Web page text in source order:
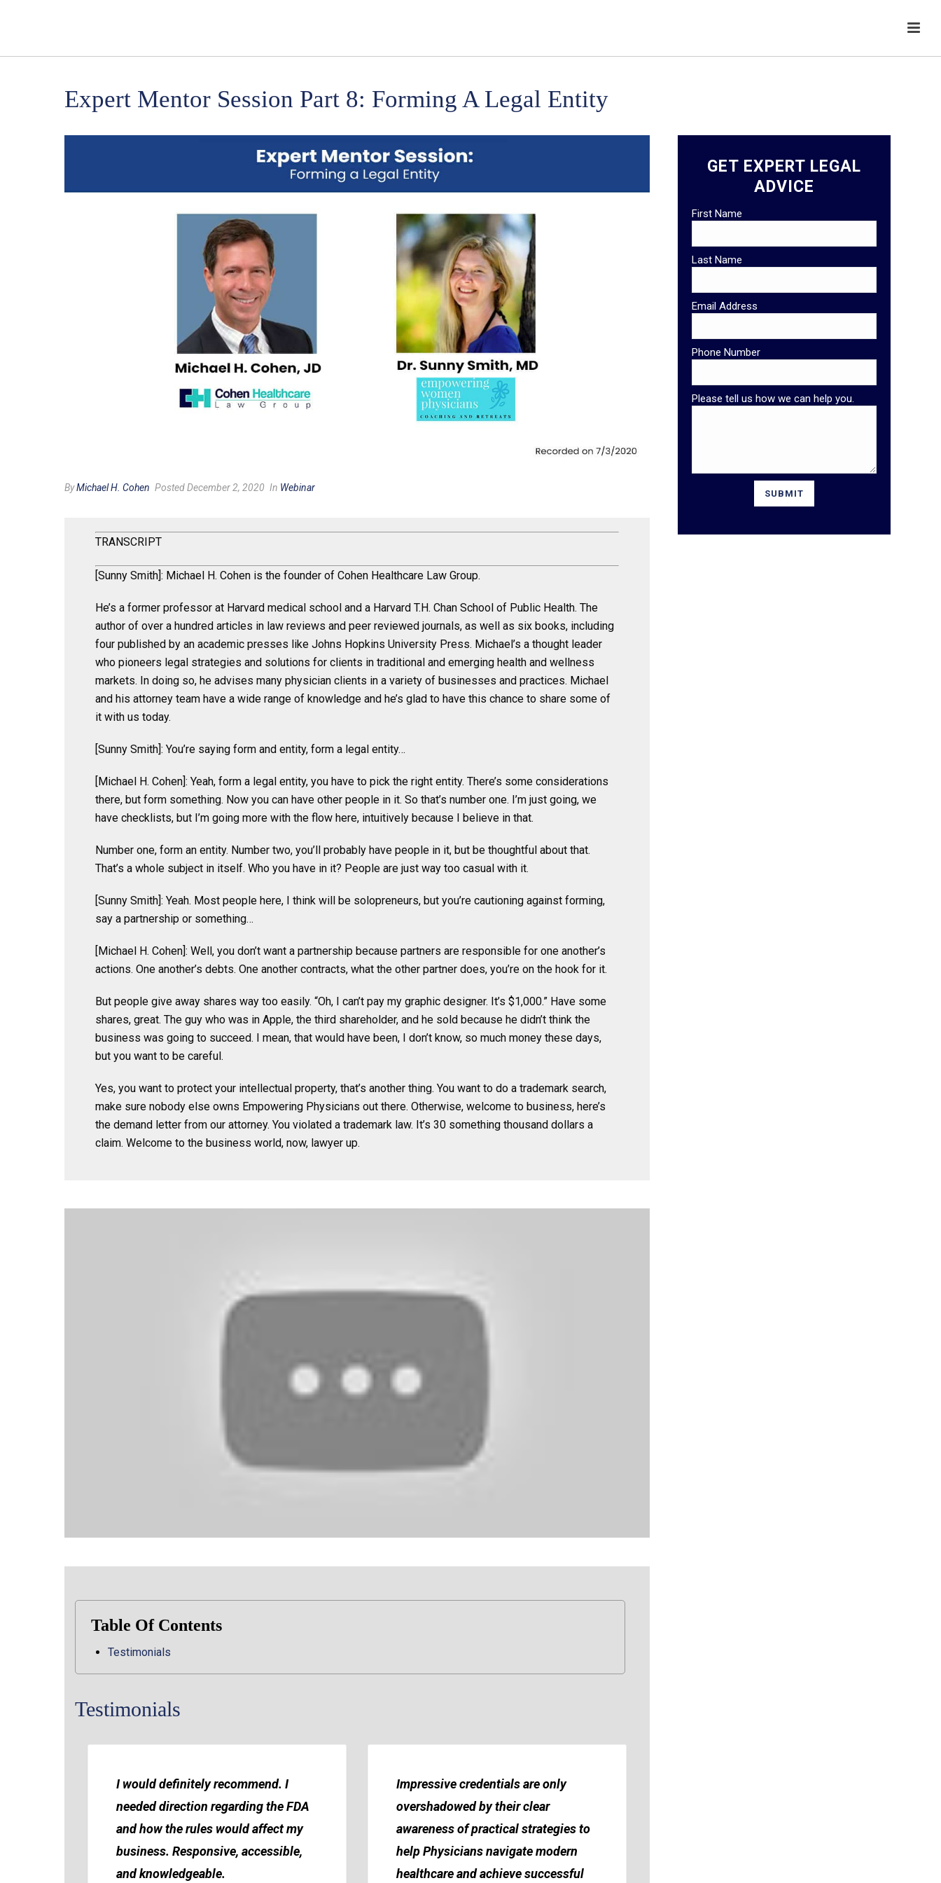
Expert Mentor Session Part 8: Forming A Legal Entity
ByMichael H. Cohen Posted December 2, 2020 In Webinar
TRANSCRIPT
[Sunny Smith]: Michael H. Cohen is the founder of Cohen Healthcare Law Group.
He’s a former professor at Harvard medical school and a Harvard T.H. Chan School of Public Health. The
author of over a hundred articles in law reviews and peer reviewed journals, as well as six books, including
four published by an academic presses like Johns Hopkins University Press. Michael’s a thought leader
who pioneers legal strategies and solutions for clients in traditional and emerging health and wellness
markets. In doing so, he advises many physician clients in a variety of businesses and practices. Michael
and his attorney team have a wide range of knowledge and he’s glad to have this chance to share some of
it with us today.
[Sunny Smith]: You’re saying form and entity, form a legal entity…
[Michael H. Cohen]: Yeah, form a legal entity, you have to pick the right entity. There’s some considerations
there, but form something. Now you can have other people in it. So that’s number one. I’m just going, we
have checklists, but I’m going more with the flow here, intuitively because I believe in that.
Number one, form an entity. Number two, you’ll probably have people in it, but be thoughtful about that.
That’s a whole subject in itself. Who you have in it? People are just way too casual with it.
[Sunny Smith]: Yeah. Most people here, I think will be solopreneurs, but you’re cautioning against forming,
say a partnership or something…
[Michael H. Cohen]: Well, you don’t want a partnership because partners are responsible for one another’s
actions. One another’s debts. One another contracts, what the other partner does, you’re on the hook for it.
But people give away shares way too easily. “Oh, I can’t pay my graphic designer. It’s $1,000.” Have some
shares, great. The guy who was in Apple, the third shareholder, and he sold because he didn’t think the
business was going to succeed. I mean, that would have been, I don’t know, so much money these days,
but you want to be careful.
Yes, you want to protect your intellectual property, that’s another thing. You want to do a trademark search,
make sure nobody else owns Empowering Physicians out there. Otherwise, welcome to business, here’s
the demand letter from our attorney. You violated a trademark law. It’s 30 something thousand dollars a
claim. Welcome to the business world, now, lawyer up.
Table Of Contents
Testimonials
Testimonials
I would definitely recommend. I
needed direction regarding the FDA
and how the rules would affect my
business. Responsive, accessible,
and knowledgeable.
Impressive credentials are only
overshadowed by their clear
awareness of practical strategies to
help Physicians navigate modern
healthcare and achieve successful
GET EXPERT LEGAL
ADVICE
First Name
Last Name
Email Address
Phone Number
Please tell us how we can help you.